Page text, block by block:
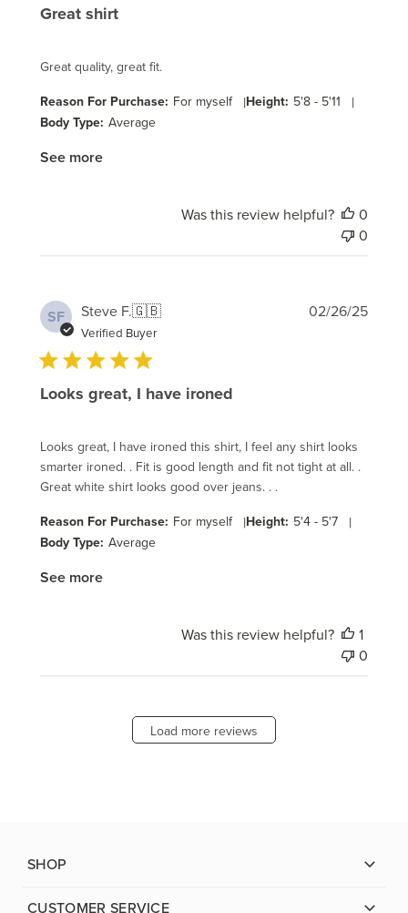
Great shirt
Great quality, great fit.
Reason For Purchase: For myself |Height: 5'8 - 5'11 |
Body Type: Average
See more
Was this review helpful?
0
0
SF Steve F.🇬🇧
Verified Buyer
Looks great, I have ironed
Looks great, I have ironed this shirt, I feel any shirt looks
smarter ironed. . Fit is good length and fit not tight at all. .
Great white shirt looks good over jeans. . .
Reason For Purchase: For myself |Height: 5'4 - 5'7 |
Body Type: Average
See more
02/26/25
Was this review helpful?
1
0
Load more reviews
SHOP
CUSTOMER SERVICE